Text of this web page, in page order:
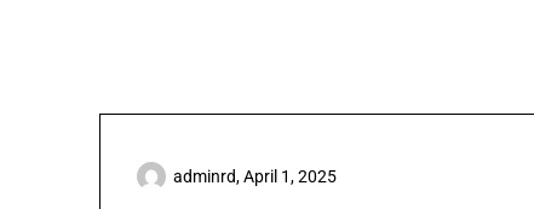
adminrd,April 1, 2025